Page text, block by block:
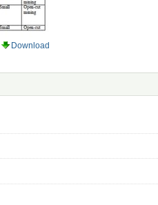
Download